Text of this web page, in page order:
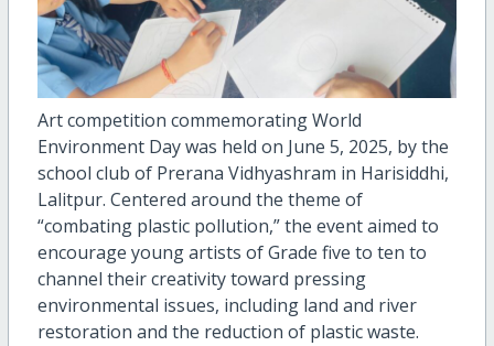
Art competition commemorating World
Environment Day was held on June 5, 2025, by the
school club of Prerana Vidhyashram in Harisiddhi,
Lalitpur. Centered around the theme of
“combating plastic pollution,” the event aimed to
encourage young artists of Grade five to ten to
channel their creativity toward pressing
environmental issues, including land and river
restoration and the reduction of plastic waste.